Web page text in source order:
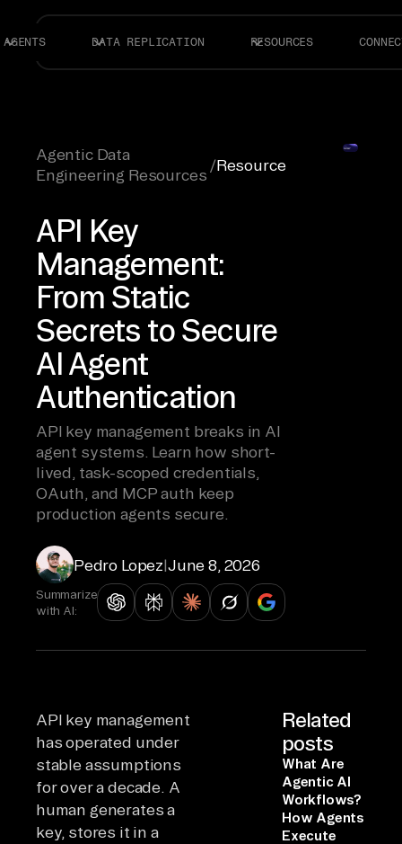
AGENTS DATA REPLICATION RESOURCES
Agentic Data
Engineering Resources
/Resource
API Key
Management:
From Static
Secrets to Secure
AI Agent
Authentication
API key management breaks in AI
agent systems. Learn how short-
lived, task-scoped credentials,
OAuth, and MCP auth keep
production agents secure.
Pedro Lopez|June 8, 2026
Summarize
with AI:
API key management
has operated under
stable assumptions
for over a decade. A
human generates a
key, stores it in a
Related
posts
What Are
Agentic AI
Workflows?
How Agents
Execute